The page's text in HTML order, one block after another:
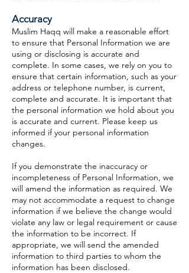
Accuracy
Muslim Haqq will make a reasonable effort
to ensure that Personal Information we are
using or disclosing is accurate and
complete. In some cases, we rely on you to
ensure that certain information, such as your
address or telephone number, is current,
complete and accurate. It is important that
the personal information we hold about you
is accurate and current. Please keep us
informed if your personal information
changes.
If you demonstrate the inaccuracy or
incompleteness of Personal Information, we
will amend the information as required. We
may not accommodate a request to change
information if we believe the change would
violate any law or legal requirement or cause
the information to be incorrect. If
appropriate, we will send the amended
information to third parties to whom the
information has been disclosed.